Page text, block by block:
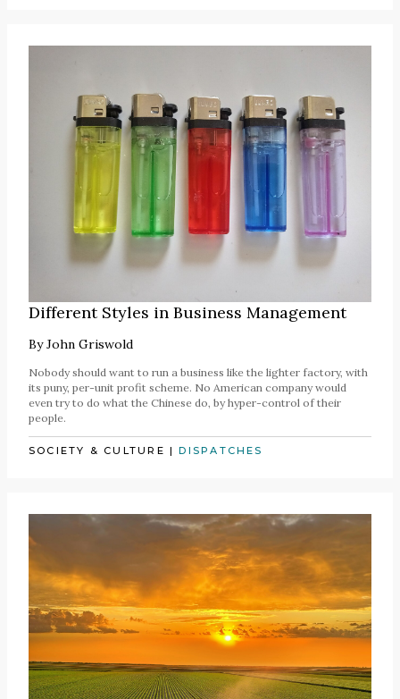
Different Styles in Business Management
ByJohn Griswold
Nobody should want to run a business like the lighter factory, with
its puny, per-unit profit scheme. No American company would
even try to do what the Chinese do, by hyper-control of their
people.
SOCIETY & CULTURE |DISPATCHES